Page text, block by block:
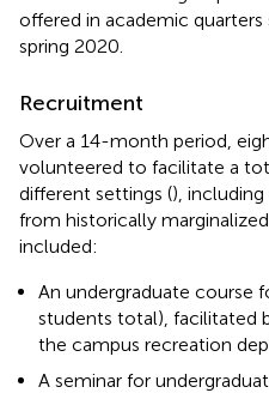
offered in academic
spring 2020.
Recruitment
Over a 14-month period,
volunteered to facilitate a
different settings (),
from historically
included:
An undergraduate course
students total), facilitated
the campus recreation
A seminar for